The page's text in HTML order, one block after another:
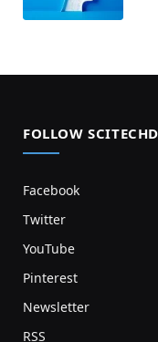
FOLLOW
Facebook
Twitter
YouTube
Pinterest
Newsletter
RSS